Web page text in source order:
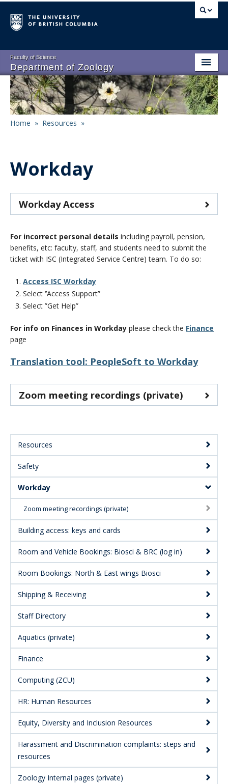
to
main
Faculty of Science
Department of Zoology
Main
navigation
About
People
Research
Graduate Program
Events
Resources
CWL Login
Home » Resources »
Main
Menu:
Secondary
Resources
Safety
Workday
Zoom meeting recordings (private)
Building access: keys and cards
Room and Vehicle Bookings: Biosci & BRC (log in)
Room Bookings: North & East wings Biosci
Shipping & Receiving
Staff Directory
Aquatics (private)
Finance
Computing (ZCU)
HR: Human Resources
Equity, Diversity and Inclusion Resources
Harassment and Discrimination complaints: steps and
resources
Zoology Internal pages (private)
Workday
Workday Access
For incorrect personal details including payroll, pension,
benefits, etc: faculty, staff, and students need to submit the
ticket with ISC (Integrated Service Centre) team. To do so:
Access ISC Workday
Select ‘’Access Support”
Select ”Get Help”
For info on Finances in Workday please check the Finance
page
Translation tool: PeopleSoft to Workday
Zoom meeting recordings (private)